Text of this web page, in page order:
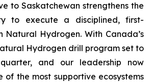
to Saskatchewan strengthens the
to execute a disciplined, first-
Natural Hydrogen. With Canada’s
Hydrogen drill program set to
and our leadership now
of the most supportive ecosystems